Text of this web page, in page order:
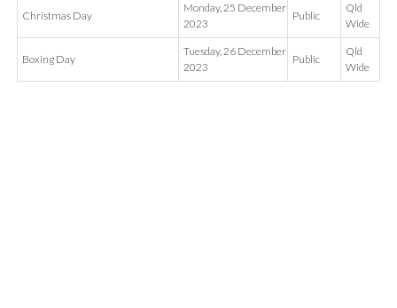
Christmas Day
Monday, 25 December
2023
Public
Qld
Wide
Boxing Day
Tuesday, 26 December
2023
Public
Qld
Wide